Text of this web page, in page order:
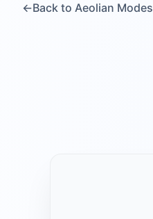
←Back to Aeolian Modes